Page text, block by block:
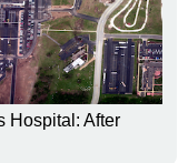
Hospital: After